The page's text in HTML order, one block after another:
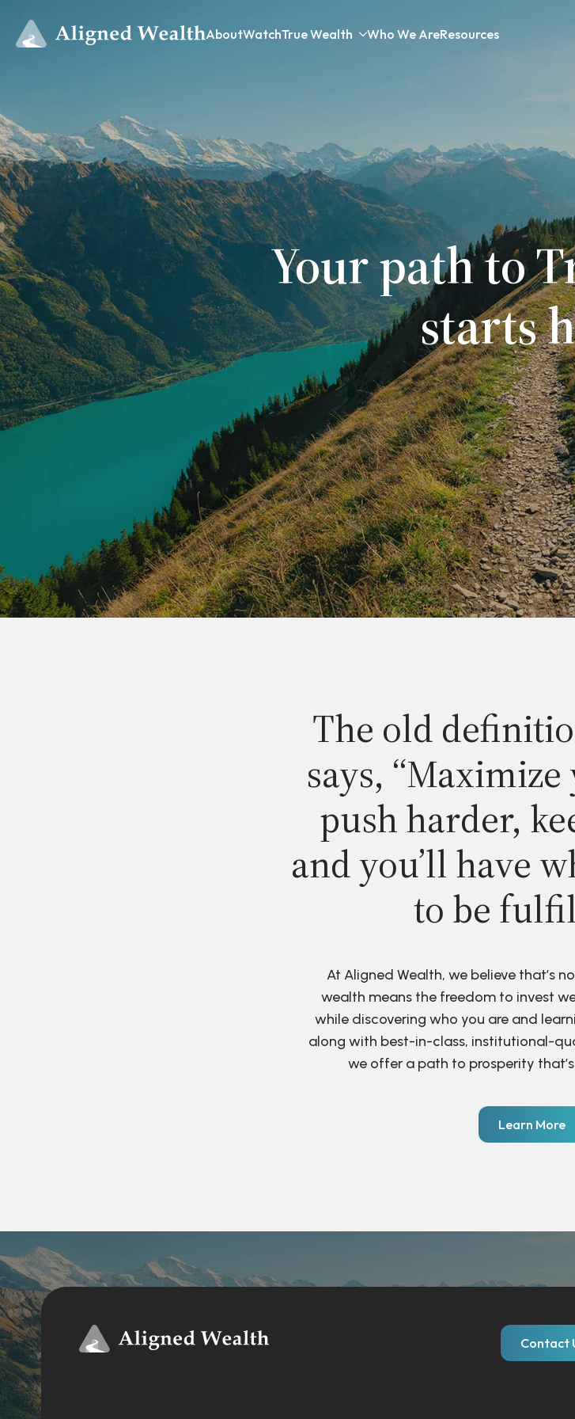
AboutWatchTrue Wealth Who We AreResources
Your path to
starts
The old
says,
push harder,
and you’ll have
to be
At Aligned Wealth, we believe that’s
wealth means the freedom to invest
while discovering who you are and
along with best-in-class, institutional-
we offer a path to prosperity
Learn More
Contact